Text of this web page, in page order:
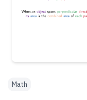
Math